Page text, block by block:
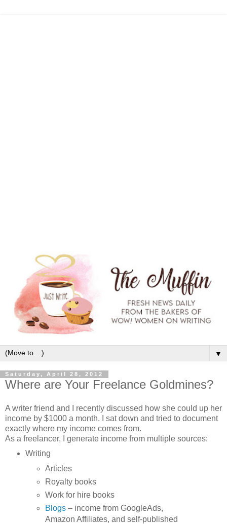
▼
Saturday, April 28, 2012
Where are Your Freelance Goldmines?
A writer friend and I recently discussed how she could up her
income by $1000 a month. I sat down and tried to document
exactly where my income comes from.
As a freelancer, I generate income from multiple sources:
Writing
Articles
Royalty books
Work for hire books
Blogs – income from GoogleAds,
Amazon Affiliates, and self-published